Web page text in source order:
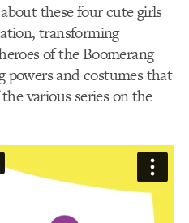
these four cute girls
transforming
of the Boomerang
powers and costumes that
various series on the